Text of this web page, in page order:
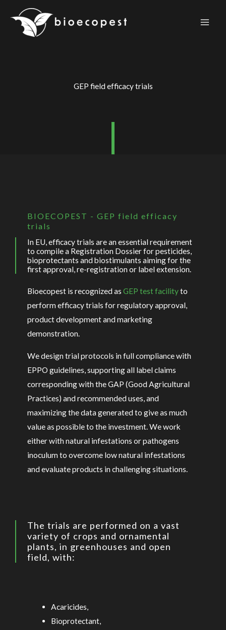
content
GEP field efficacy trials
BIOECOPEST - GEP field efficacy
trials
In EU, efficacy trials are an essential requirement
to compile a Registration Dossier for pesticides,
bioprotectants and biostimulants aiming for the
first approval, re-registration or label extension.
Bioecopest is recognized as GEP test facilityto
perform efficacy trials for regulatory approval,
product development and marketing
demonstration.
We design trial protocols in full compliance with
EPPO guidelines, supporting all label claims
corresponding with the GAP (Good Agricultural
Practices) and recommended uses, and
maximizing the data generated to give as much
value as possible to the investment. We work
either with natural infestations or pathogens
inoculum to overcome low natural infestations
and evaluate products in challenging situations.
The trials are performed on a vast
variety of crops and ornamental
plants, in greenhouses and open
field, with:
Acaricides,
Bioprotectant,